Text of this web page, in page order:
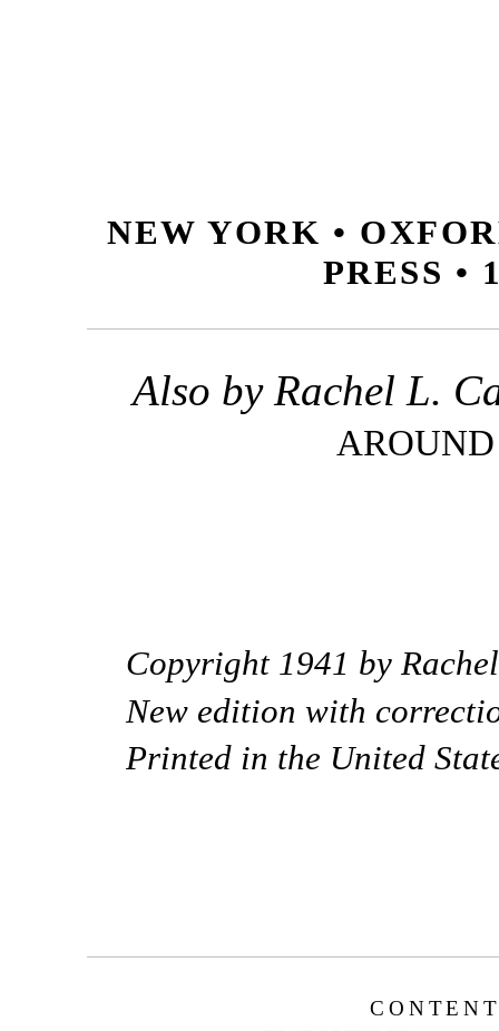
NEW YORK •
PRESS •
Also by Rachel L.
Copyright 1941 by
New edition with
Printed in the United